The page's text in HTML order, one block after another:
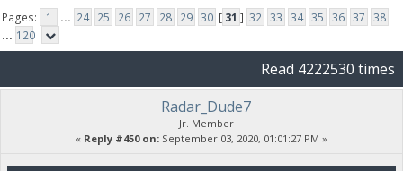
Pages: 1 ... 24 25 26 27 28 29 30 [ 31 ] 32 33 34 35 36 37
38
... 120
Read 4222530 times
Radar_Dude7
Jr. Member
« Reply #450 on: September 03, 2020, 01:01:27 PM »